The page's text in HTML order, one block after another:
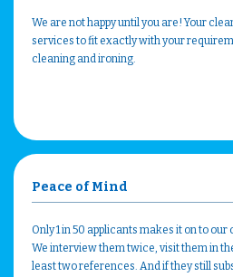
We are not happy until you are! Your
services to fit exactly with your
cleaning and ironing.
Peace of Mind
Only 1 in 50 applicants makes it on to
We interview them twice, visit them in
least two references. And if they still